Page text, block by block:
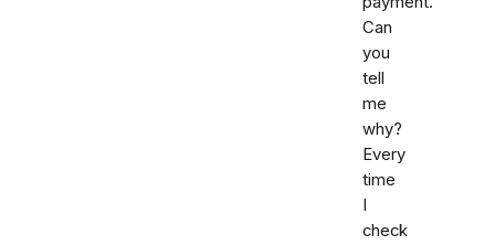
Can
you
tell
me
why?
Every
time
I
check